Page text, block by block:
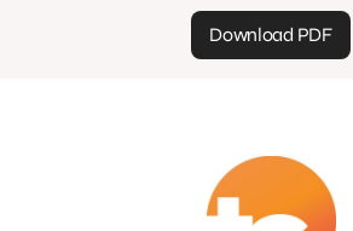
Download PDF